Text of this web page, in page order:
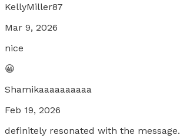
KellyMiller87
Mar 9, 2026
nice
😀
Shamikaaaaaaaaaa
Feb 19, 2026
definitely resonated with the message.